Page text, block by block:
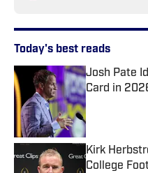
Today's best reads
Josh Pate
Card in
Published by
Kirk
College